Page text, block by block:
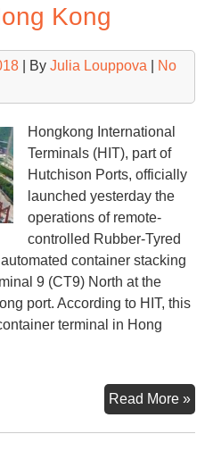
Kong
| By Julia Louppova
No
Hongkong International
Terminals (HIT), part of
Hutchison Ports, officially
launched yesterday the
operations of remote-
controlled Rubber-Tyred
container stacking
9 (CT9) North at the
port. According to HIT, this
terminal in Hong
Read More »